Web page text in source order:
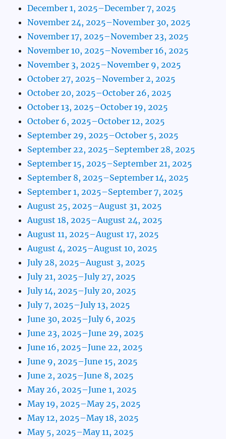
December 1, 2025–December 7, 2025
November 24, 2025–November 30, 2025
November 17, 2025–November 23, 2025
November 10, 2025–November 16, 2025
November 3, 2025–November 9, 2025
October 27, 2025–November 2, 2025
October 20, 2025–October 26, 2025
October 13, 2025–October 19, 2025
October 6, 2025–October 12, 2025
September 29, 2025–October 5, 2025
September 22, 2025–September 28, 2025
September 15, 2025–September 21, 2025
September 8, 2025–September 14, 2025
September 1, 2025–September 7, 2025
August 25, 2025–August 31, 2025
August 18, 2025–August 24, 2025
August 11, 2025–August 17, 2025
August 4, 2025–August 10, 2025
July 28, 2025–August 3, 2025
July 21, 2025–July 27, 2025
July 14, 2025–July 20, 2025
July 7, 2025–July 13, 2025
June 30, 2025–July 6, 2025
June 23, 2025–June 29, 2025
June 16, 2025–June 22, 2025
June 9, 2025–June 15, 2025
June 2, 2025–June 8, 2025
May 26, 2025–June 1, 2025
May 19, 2025–May 25, 2025
May 12, 2025–May 18, 2025
May 5, 2025–May 11, 2025